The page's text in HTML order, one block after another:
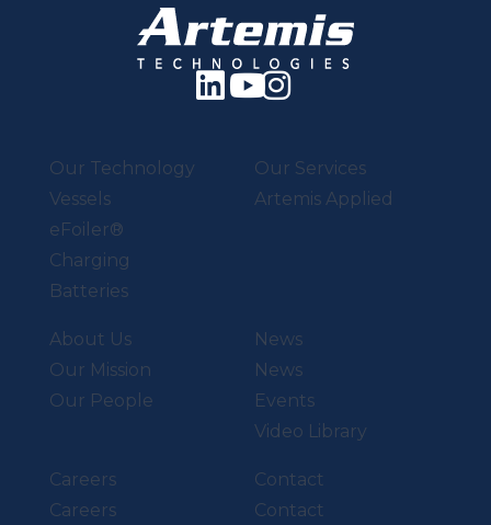
Our Technology
Vessels
eFoiler®
Charging
Batteries
Our Services
Artemis Applied
About Us
Our Mission
Our People
News
News
Events
Video Library
Careers
Careers
Contact
Contact